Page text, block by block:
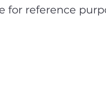
for reference